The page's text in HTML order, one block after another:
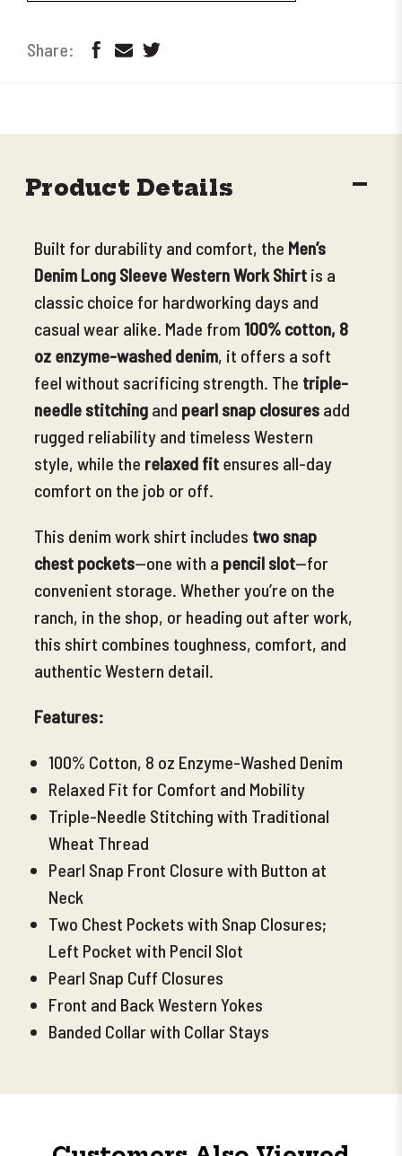
Product Details
Built for durability and comfort, the Men’s
Denim Long Sleeve Western Work Shirt is a
classic choice for hardworking days and
casual wear alike. Made from 100% cotton, 8
oz enzyme-washed denim, it offers a soft
feel without sacrificing strength. The triple-
needle stitching and pearl snap closures add
rugged reliability and timeless Western
style, while the relaxed fit ensures all-day
comfort on the job or off.
This denim work shirt includes two snap
chest pockets—one with a pencil slot—for
convenient storage. Whether you’re on the
ranch, in the shop, or heading out after work,
this shirt combines toughness, comfort, and
authentic Western detail.
Features:
100% Cotton, 8 oz Enzyme-Washed Denim
Relaxed Fit for Comfort and Mobility
Triple-Needle Stitching with Traditional
Wheat Thread
Pearl Snap Front Closure with Button at
Neck
Two Chest Pockets with Snap Closures;
Left Pocket with Pencil Slot
Pearl Snap Cuff Closures
Front and Back Western Yokes
Banded Collar with Collar Stays